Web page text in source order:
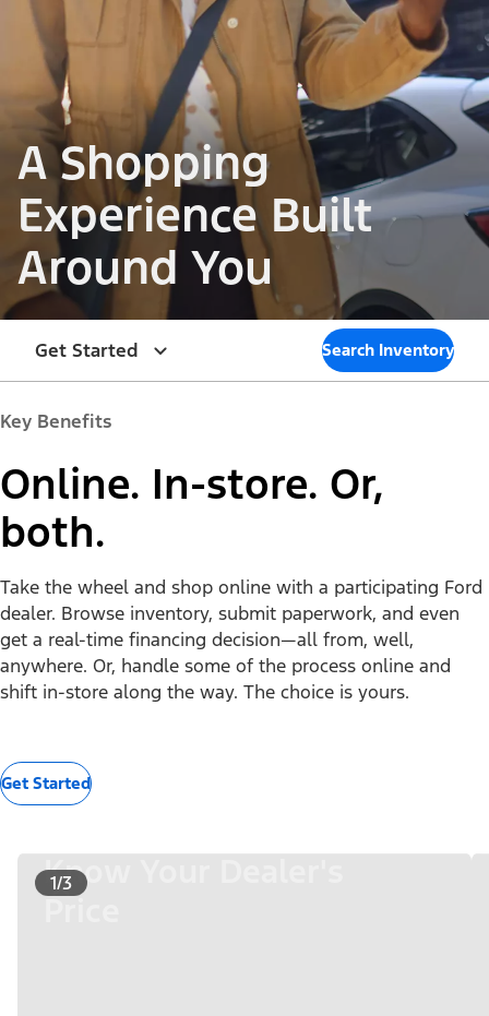
A Shopping
Experience Built
Around You
Get Started Search Inventory
Key Benefits
Online. In-store. Or,
both.
Take the wheel and shop online with a participating Ford
dealer. Browse inventory, submit paperwork, and even
get a real-time financing decision—all from, well,
anywhere. Or, handle some of the process online and
shift in-store along the way. The choice is yours.
Get Started
1/3
Know Your Dealer's